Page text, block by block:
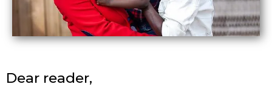
Dear reader,